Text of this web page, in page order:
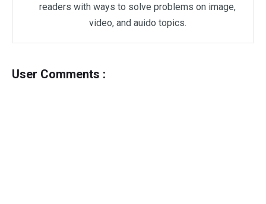
readers with ways to solve problems on image,
video, and auido topics.
User Comments :